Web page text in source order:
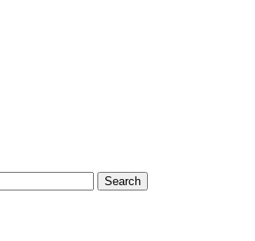
Search